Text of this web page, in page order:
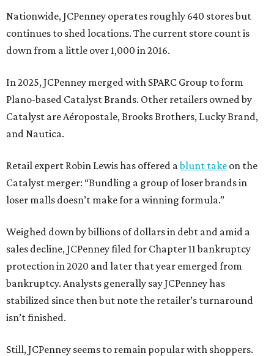
Nationwide, JCPenney operates roughly 640 stores but
continues to shed locations. The current store count is
down from a little over 1,000 in 2016.
In 2025, JCPenney merged with SPARC Group to form
Plano-based Catalyst Brands. Other retailers owned by
Catalyst are Aéropostale, Brooks Brothers, Lucky Brand,
and Nautica.
Retail expert Robin Lewis has offered ablunt take on the
Catalyst merger: “Bundling a group of loser brands in
loser malls doesn’t make for a winning formula.”
Weighed down by billions of dollars in debt and amid a
sales decline, JCPenney filed for Chapter 11 bankruptcy
protection in 2020 and later that year emerged from
bankruptcy. Analysts generally say JCPenney has
stabilized since then but note the retailer’s turnaround
isn’t finished.
Still, JCPenney seems to remain popular with shoppers.